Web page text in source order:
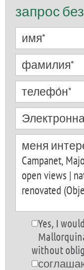
запрос
Yes, I
without